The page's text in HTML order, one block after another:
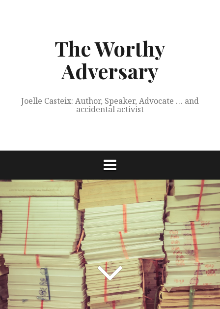
The Worthy
Adversary
Joelle Casteix: Author, Speaker, Advocate … and
accidental activist